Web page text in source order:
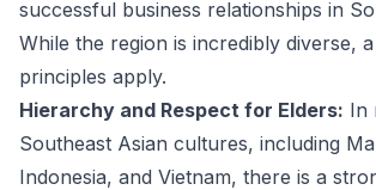
successful business relationships in
While the region is incredibly diverse,
principles apply.
Hierarchy and Respect for Elders: In
Southeast Asian cultures, including
Indonesia, and Vietnam, there is a